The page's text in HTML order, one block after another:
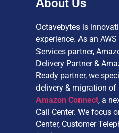
About Us
Octavebytes is
experience. As an
Services partner,
Delivery Partner &
Ready partner, we
delivery & migration of
Amazon Connect, a
Call Center. We focus
Center, Customer